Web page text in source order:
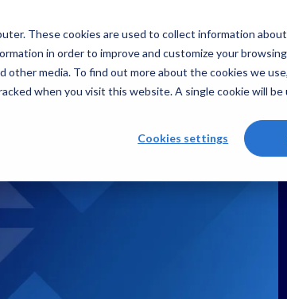
These cookies are used to collect information
in order to improve and customize your
media. To find out more about the cookies we
when you visit this website. A single cookie will
Cookies settings
Who we are What we do Case